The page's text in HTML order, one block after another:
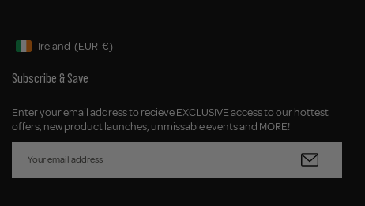
Geolocation Button: Ireland, EUR, €
Ireland (EUR €)
Subscribe & Save
Enter your email address to recieve EXCLUSIVE access to our hottest
offers, new product launches, unmissable events and MORE!